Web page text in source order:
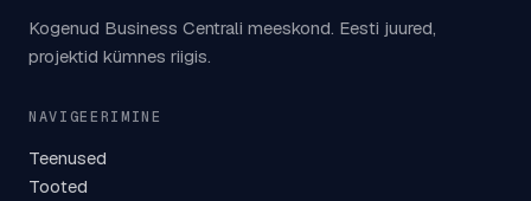
Kogenud Business Centrali meeskond. Eesti juured,
projektid kümnes riigis.
NAVIGEERIMINE
Teenused
Tooted